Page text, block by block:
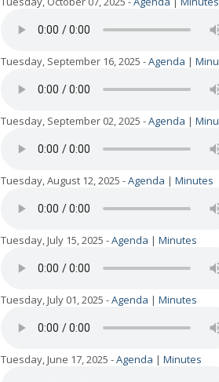
Tuesday, September 16, 2025 -Agenda |
Tuesday, September 02, 2025 -Agenda |
Tuesday, August 12, 2025 -Agenda | Minutes
Tuesday, July 15, 2025 -Agenda | Minutes
Tuesday, July 01, 2025 -Agenda | Minutes
Tuesday, June 17, 2025 -Agenda | Minutes